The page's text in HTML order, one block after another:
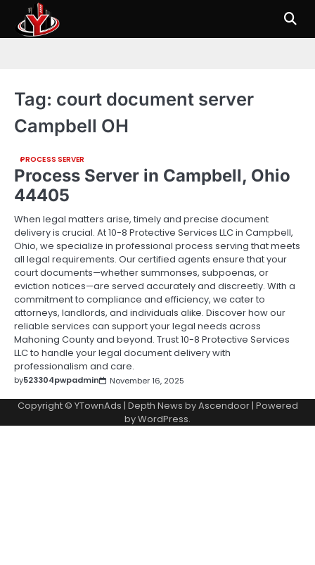
content
Tag: court document server
Campbell OH
PROCESS SERVER
Process Server in Campbell, Ohio
44405
When legal matters arise, timely and precise document
delivery is crucial. At 10-8 Protective Services LLC in Campbell,
Ohio, we specialize in professional process serving that meets
all legal requirements. Our certified agents ensure that your
court documents—whether summonses, subpoenas, or
eviction notices—are served accurately and discreetly. With a
commitment to compliance and efficiency, we cater to
attorneys, landlords, and individuals alike. Discover how our
reliable services can support your legal needs across
Mahoning County and beyond. Trust 10-8 Protective Services
LLC to handle your legal document delivery with
professionalism and care.
by523304pwpadmin November 16, 2025
Copyright © YTownAds | Depth News byAscendoor| Powered
byWordPress.